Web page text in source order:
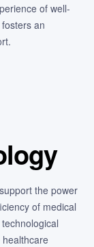
of well-
an
the power
of medical